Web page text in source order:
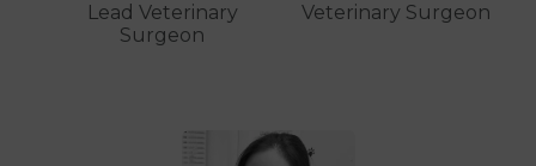
Lead Veterinary
Surgeon
Veterinary Surgeon